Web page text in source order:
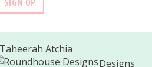
Atchia
Designs